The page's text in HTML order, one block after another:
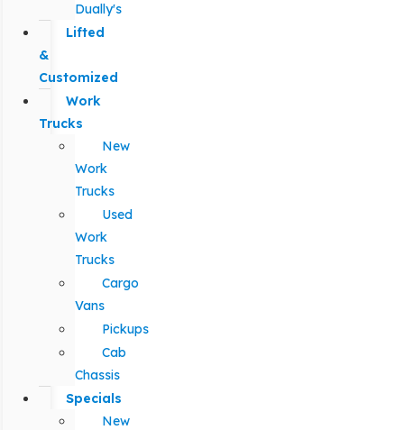
Dually's
Lifted
&
Customized
Work
Trucks
New
Work
Trucks
Used
Work
Trucks
Cargo
Vans
Pickups
Cab
Chassis
Specials
New